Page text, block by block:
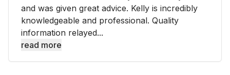
and was given great advice. Kelly is incredibly
knowledgeable and professional. Quality
information relayed...
read more